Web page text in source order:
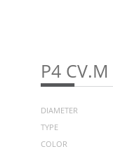
P4 CV.M
DIAMETER
TYPE
COLOR